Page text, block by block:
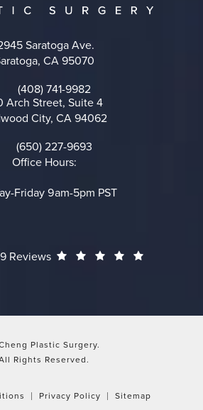
Saratoga Ave.
CA 95070
Call on the phone at
(408) 741-9982
Arch Street, Suite 4
City, CA 94062
Call on the phone at
(650) 227-9693
Office Hours:
Friday 9am-5pm PST
Surgery reviews:
Reviews
Plastic Surgery.
Rights Reserved.
Privacy Policy Sitemap